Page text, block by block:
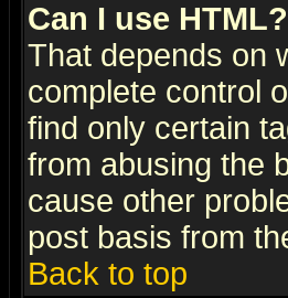
Can I use HTML?
That depends on
complete control
find only certain
from abusing the
cause other
post basis from
Back to top